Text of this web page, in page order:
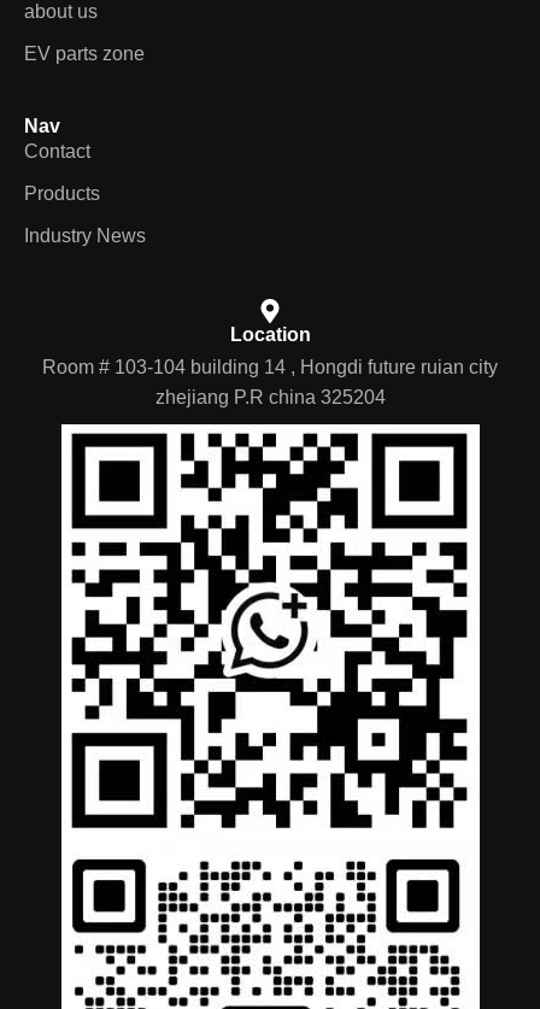
about us
EV parts zone
Nav
Contact
Products
Industry News
Location
Room # 103-104 building 14 , Hongdi future ruian city
zhejiang P.R china 325204